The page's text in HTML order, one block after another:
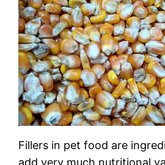
Fillers in pet food are